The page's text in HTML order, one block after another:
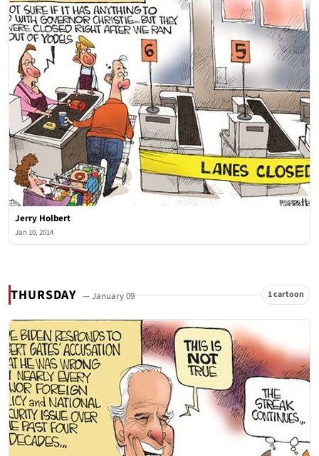
Jerry Holbert
Jan 10, 2014
THURSDAY — January 09 1 cartoon